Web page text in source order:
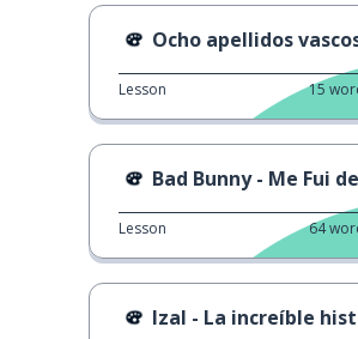
Ocho apellidos
Lesson 15
Bad Bunny - Me Fui de
Lesson 64
Izal - La increíble